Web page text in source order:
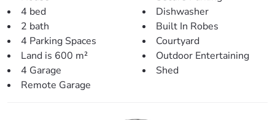
kitchen.
– Easy access to the courtyard and rear entertainment
area.
– Second living room perfect for larger families
– Modern tiling and fresh paint throughout.
– Downlights & ceiling fans also featured.
4 bed
2 bath
4 Parking Spaces
Land is 600 m²
4 Garage
Remote Garage
Dishwasher
Built In Robes
Courtyard
Outdoor Entertaining
Shed